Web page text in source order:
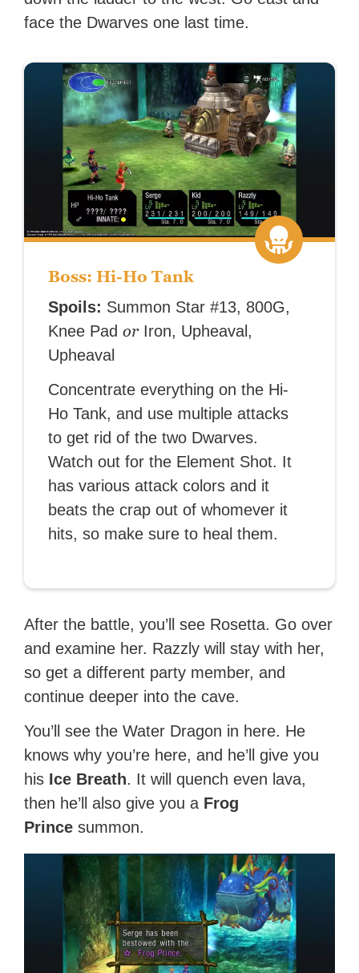
face the Dwarves one last time.
Boss: Hi-Ho Tank
Spoils: Summon Star #13, 800G,
Knee PadorIron, Upheaval,
Upheaval
Concentrate everything on the Hi-
Ho Tank, and use multiple attacks
to get rid of the two Dwarves.
Watch out for the Element Shot. It
has various attack colors and it
beats the crap out of whomever it
hits, so make sure to heal them.
After the battle, you’ll see Rosetta. Go over
and examine her. Razzly will stay with her,
so get a different party member, and
continue deeper into the cave.
You’ll see the Water Dragon in here. He
knows why you’re here, and he’ll give you
his Ice Breath. It will quench even lava,
then he’ll also give you a Frog
Prince summon.